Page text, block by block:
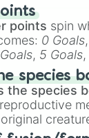
points spin
0 Goals,
, 5 Goals,
kick .
species
the species
live birth,